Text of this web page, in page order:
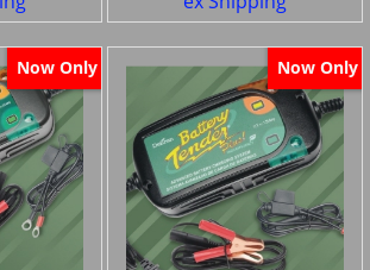
Now Only Now Only